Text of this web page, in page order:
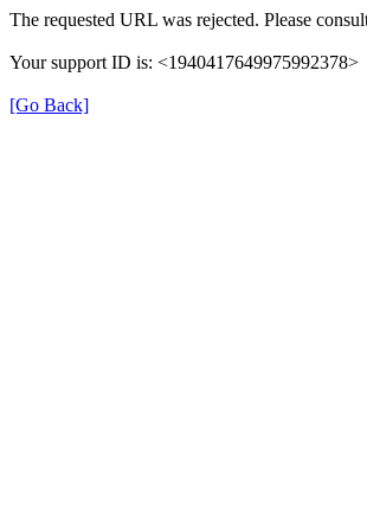
The requested URL was rejected. Please
Your support ID is: <1940417649975992378>
[Go Back]